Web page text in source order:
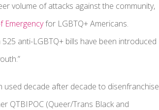
volume of attacks against the community,
Emergencyfor LGBTQ+ Americans.
anti-LGBTQ+ bills have been introduced
used decade after decade to disenfranchise
QTBIPOC (Queer/Trans Black and